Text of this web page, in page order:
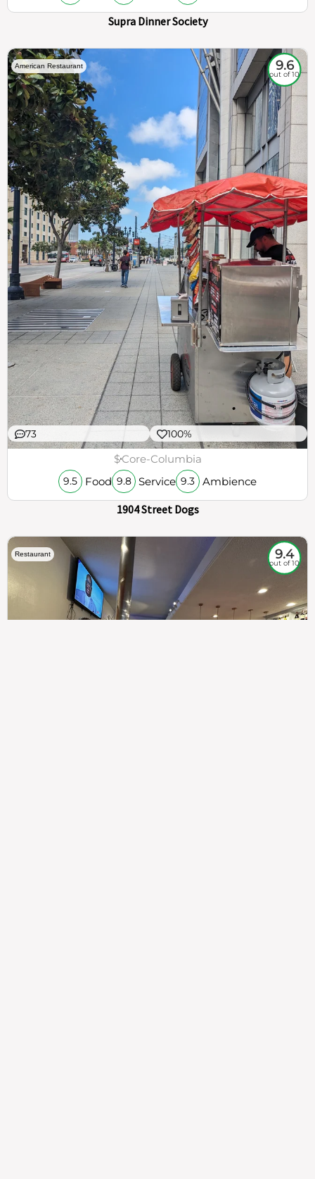
Supra Dinner Society
American Restaurant 9.6
out of 10
73 100%
$Core-Columbia
9.5 Food 9.8 Service 9.3 Ambience
1904 Street Dogs
Restaurant 9.4
out of 10